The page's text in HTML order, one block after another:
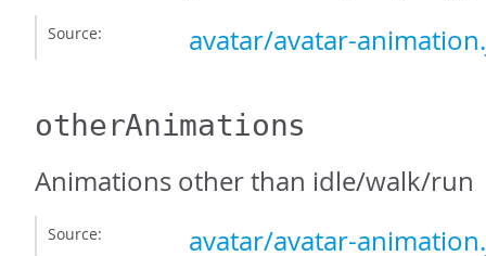
Source: avatar/avatar-
otherAnimations
Animations other than idle/walk/run
Source: avatar/avatar-